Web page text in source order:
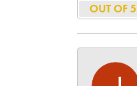
OUT OF 5